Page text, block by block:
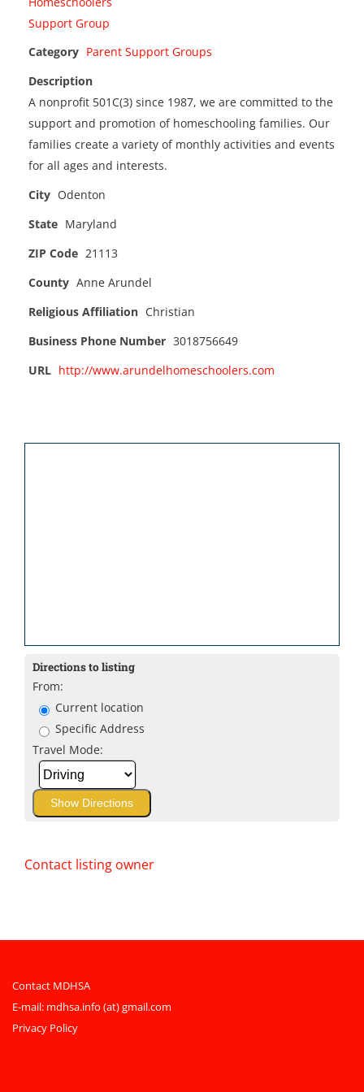
Category Parent Support Groups
Description
A nonprofit 501C(3) since 1987, we are committed to the
support and promotion of homeschooling families. Our
families create a variety of monthly activities and events
for all ages and interests.
City Odenton
State Maryland
ZIP Code 21113
County Anne Arundel
Religious Affiliation Christian
Business Phone Number 3018756649
URL http://www.arundelhomeschoolers.com
Directions to listing
From:
Current location
Specific Address
Travel Mode:
Contact listing owner
Contact MDHSA
E-mail: mdhsa.info (at) gmail.com
Privacy Policy